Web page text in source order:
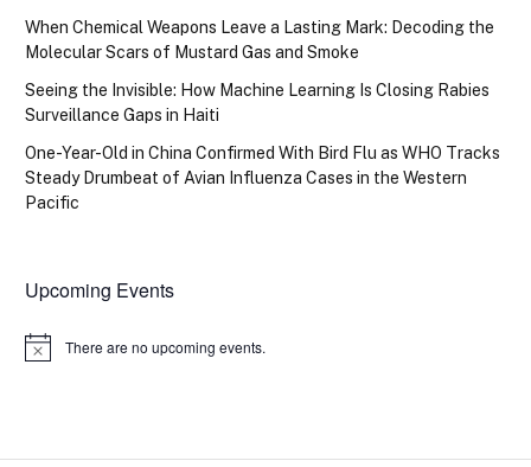
When Chemical Weapons Leave a Lasting Mark: Decoding the
Molecular Scars of Mustard Gas and Smoke
Seeing the Invisible: How Machine Learning Is Closing Rabies
Surveillance Gaps in Haiti
One-Year-Old in China Confirmed With Bird Flu as WHO Tracks
Steady Drumbeat of Avian Influenza Cases in the Western
Pacific
Upcoming Events
Notice There are no upcoming events.